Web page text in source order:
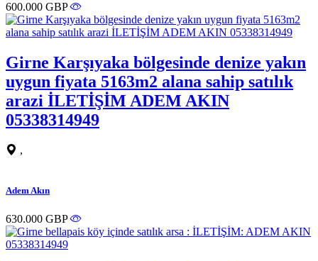
600.000 GBP
Girne Karşıyaka bölgesinde denize yakın
uygun fiyata 5163m2 alana sahip satılık
arazi İLETİŞİM ADEM AKIN
05338314949
,
Adem Akın
630.000 GBP